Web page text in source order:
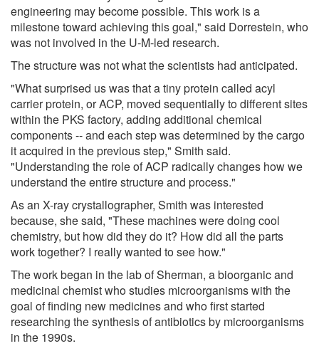
engineering may become possible. This work is a
milestone toward achieving this goal," said Dorrestein, who
was not involved in the U-M-led research.
The structure was not what the scientists had anticipated.
"What surprised us was that a tiny protein called acyl
carrier protein, or ACP, moved sequentially to different sites
within the PKS factory, adding additional chemical
components -- and each step was determined by the cargo
it acquired in the previous step," Smith said.
"Understanding the role of ACP radically changes how we
understand the entire structure and process."
As an X-ray crystallographer, Smith was interested
because, she said, "These machines were doing cool
chemistry, but how did they do it? How did all the parts
work together? I really wanted to see how."
The work began in the lab of Sherman, a bioorganic and
medicinal chemist who studies microorganisms with the
goal of finding new medicines and who first started
researching the synthesis of antibiotics by microorganisms
in the 1990s.